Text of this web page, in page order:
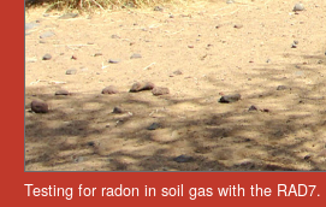
Testing for radon in soil gas with the